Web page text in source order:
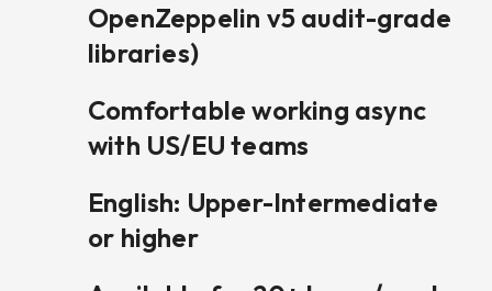
OpenZeppelin v5 audit-grade
libraries)
Comfortable working async
with US/EU teams
English: Upper-Intermediate
or higher